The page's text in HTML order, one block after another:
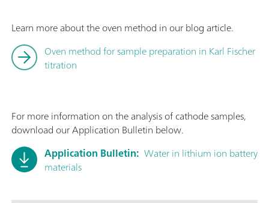
Learn more about the oven method in our blog article.
Oven method for sample preparation in Karl Fischer
titration
For more information on the analysis of cathode samples,
download our Application Bulletin below.
Application Bulletin: Water in lithium ion battery
materials